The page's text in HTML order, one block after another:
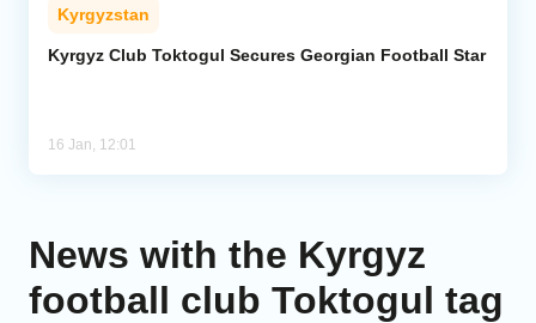
Analytics
Kyrgyzstan
Kyrgyz Club Toktogul Secures Georgian Football Star
16 Jan, 12:01
News with the Kyrgyz
football club Toktogul tag